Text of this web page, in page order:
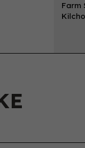
Farm